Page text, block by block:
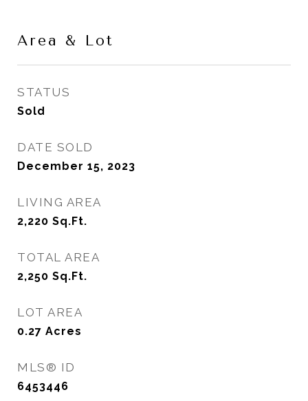
Area & Lot
STATUS
Sold
DATE SOLD
December 15, 2023
LIVING AREA
2,220 Sq.Ft.
TOTAL AREA
2,250 Sq.Ft.
LOT AREA
0.27 Acres
MLS® ID
6453446